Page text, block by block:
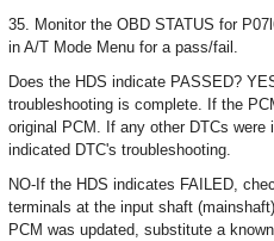
35. Monitor the OBD STATUS for
in A/T Mode Menu for a pass/fail.
Does the HDS indicate PASSED?
troubleshooting is complete. If the
original PCM. If any other DTCs
indicated DTC's troubleshooting.
NO-If the HDS indicates FAILED,
terminals at the input shaft
PCM was updated, substitute a